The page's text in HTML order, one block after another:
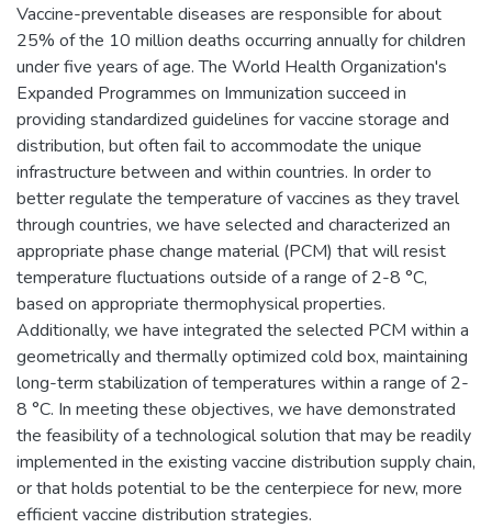
Vaccine-preventable diseases are responsible for about
25% of the 10 million deaths occurring annually for children
under five years of age. The World Health Organization's
Expanded Programmes on Immunization succeed in
providing standardized guidelines for vaccine storage and
distribution, but often fail to accommodate the unique
infrastructure between and within countries. In order to
better regulate the temperature of vaccines as they travel
through countries, we have selected and characterized an
appropriate phase change material (PCM) that will resist
temperature fluctuations outside of a range of 2-8 °C,
based on appropriate thermophysical properties.
Additionally, we have integrated the selected PCM within a
geometrically and thermally optimized cold box, maintaining
long-term stabilization of temperatures within a range of 2-
8 °C. In meeting these objectives, we have demonstrated
the feasibility of a technological solution that may be readily
implemented in the existing vaccine distribution supply chain,
or that holds potential to be the centerpiece for new, more
efficient vaccine distribution strategies.